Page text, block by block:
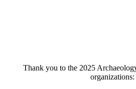
Thank you to the 2025
organizations: